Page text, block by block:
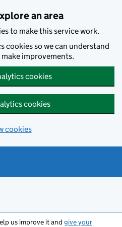
an area
to make this service work.
cookies so we can understand
improvements.
cookies
cookies
cookies
us improve it and give your